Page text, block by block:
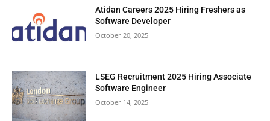
Atidan Careers 2025 Hiring Freshers as
Software Developer
October 20, 2025
LSEG Recruitment 2025 Hiring Associate
Software Engineer
October 14, 2025